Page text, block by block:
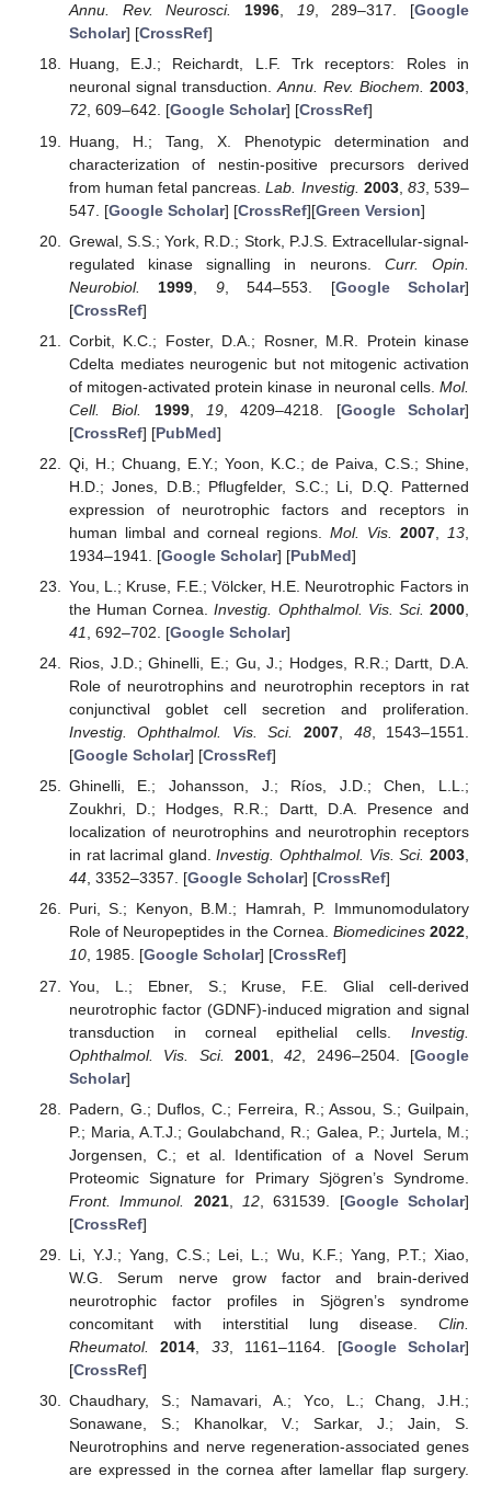
Annu. Rev. Neurosci.
1996, 19, 289–317. [Google
Scholar] [CrossRef]
Huang, E.J.; Reichardt, L.F. Trk receptors: Roles in
neuronal signal transduction.Annu. Rev. Biochem. 2003,
72, 609–642. [Google Scholar] [CrossRef]
Huang, H.; Tang, X. Phenotypic determination and
characterization of nestin-positive precursors derived
from human fetal pancreas.Lab. Investig. 2003, 83, 539–
547. [Google Scholar] [CrossRef][Green Version]
Grewal, S.S.; York, R.D.; Stork, P.J.S. Extracellular-signal-
regulated kinase signalling in neurons. Curr. Opin.
Neurobiol.
1999 9, 544–553. [Google Scholar]
[CrossRef]
Corbit, K.C.; Foster, D.A.; Rosner, M.R. Protein kinase
Cdelta mediates neurogenic but not mitogenic activation
of mitogen-activated protein kinase in neuronal cells. Mol.
Cell. Biol.
1999, 19, 4209–4218. [Google Scholar]
[CrossRef] [PubMed]
Qi, H.; Chuang, E.Y.; Yoon, K.C.; de Paiva, C.S.; Shine,
H.D.; Jones, D.B.; Pflugfelder, S.C.; Li, D.Q. Patterned
expression of neurotrophic factors and receptors in
human limbal and corneal regions. Mol. Vis. 2007 13
1934–1941. [Google Scholar] [PubMed]
You, L.; Kruse, F.E.; Völcker, H.E. Neurotrophic Factors in
the Human Cornea.Investig. Ophthalmol. Vis. Sci. 2000
41
, 692–702. [Google Scholar]
Rios, J.D.; Ghinelli, E.; Gu, J.; Hodges, R.R.; Dartt, D.A.
Role of neurotrophins and neurotrophin receptors in rat
conjunctival goblet cell secretion and proliferation.
Investig. Ophthalmol. Vis. Sci.
2007, 48, 1543–1551.
[Google Scholar] [CrossRef]
Ghinelli, E.; Johansson, J.; Ríos, J.D.; Chen, L.L.;
Zoukhri, D.; Hodges, R.R.; Dartt, D.A. Presence and
localization of neurotrophins and neurotrophin receptors
in rat lacrimal gland.Investig. Ophthalmol. Vis. Sci. 2003,
44, 3352–3357. [Google Scholar] [CrossRef]
Puri, S.; Kenyon, B.M.; Hamrah, P. Immunomodulatory
Role of Neuropeptides in the Cornea. Biomedicines 2022,
10, 1985. [Google Scholar] [CrossRef]
You, L.; Ebner, S.; Kruse, F.E. Glial cell-derived
neurotrophic factor (GDNF)-induced migration and signal
transduction in corneal epithelial cells. Investig.
Ophthalmol. Vis. Sci.
2001,42 , 2496–2504. [Google
Scholar]
Padern, G.; Duflos, C.; Ferreira, R.; Assou, S.; Guilpain,
P.; Maria, A.T.J.; Goulabchand, R.; Galea, P.; Jurtela, M.;
Jorgensen, C.; et al. Identification of a Novel Serum
Proteomic Signature for Primary Sjögren’s Syndrome.
Front. Immunol.
2021, 12, 631539. [Google Scholar]
[CrossRef]
Li, Y.J.; Yang, C.S.; Lei, L.; Wu, K.F.; Yang, P.T.; Xiao,
W.G. Serum nerve grow factor and brain-derived
neurotrophic factor profiles in Sjögren’s syndrome
concomitant with interstitial lung disease. Clin.
Rheumatol.
2014 33, 1161–1164. [Google Scholar]
[CrossRef]
Chaudhary, S.; Namavari, A.; Yco, L.; Chang, J.H.;
Sonawane, S.; Khanolkar, V.; Sarkar, J.; Jain, S.
Neurotrophins and nerve regeneration-associated genes
are expressed in the cornea after lamellar flap surgery.